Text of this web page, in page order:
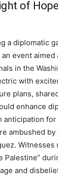
of
a diplomatic
event aimed
in the
with
plans,
enhance
for
ambushed by
Palestine”
and